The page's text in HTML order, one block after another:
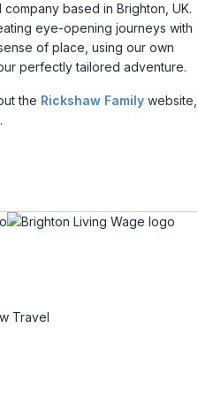
based in Brighton, UK.
eye-opening journeys with
of place, using our own
perfectly tailored adventure.
the Rickshaw Family website,
Travel